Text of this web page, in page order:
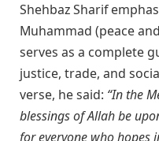
Shehbaz Sharif
Muhammad (peace
serves as a complete
justice, trade, and
verse, he said: “In the
blessings of Allah be
for everyone who hopes